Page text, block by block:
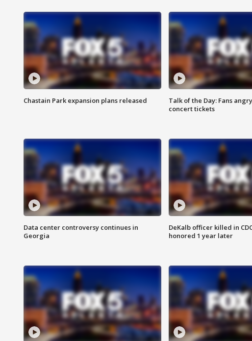
Chastain Park expansion plans released
Talk of the Day: Fans
concert tickets
Data center controversy continues in
Georgia
DeKalb officer killed in
honored 1 year later